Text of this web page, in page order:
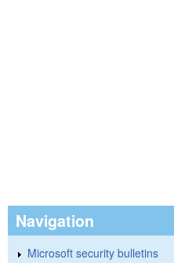
Navigation
Microsoft security bulletins